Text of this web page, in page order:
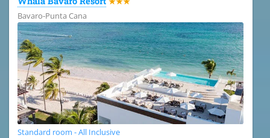
Bavaro-Punta Cana
Standard room - All Inclusive